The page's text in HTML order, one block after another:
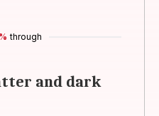
through
and dark